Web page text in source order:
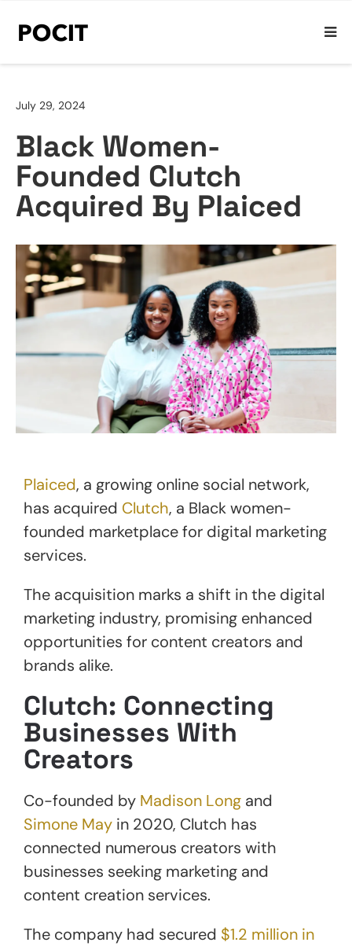
July 29, 2024
Black Women-
Founded Clutch
Acquired By Plaiced
Plaiced, a growing online social network,
has acquired Clutch, a Black women-
founded marketplace for digital marketing
services.
The acquisition marks a shift in the digital
marketing industry, promising enhanced
opportunities for content creators and
brands alike.
Clutch: Connecting
Businesses With
Creators
Co-founded by Madison Long and
Simone May in 2020, Clutch has
connected numerous creators with
businesses seeking marketing and
content creation services.
The company had secured $1.2 million in